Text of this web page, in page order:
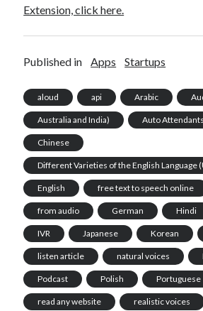
Extension, click here.
Published in Apps Startups
aloud api Arabic
Australia and India) Auto
Chinese
Different Varieties of the English Language
English free text to speech online
from audio German Hindi
IVR Japanese Korean
listen article natural voices
Podcast Polish Portuguese
read any website realistic voices